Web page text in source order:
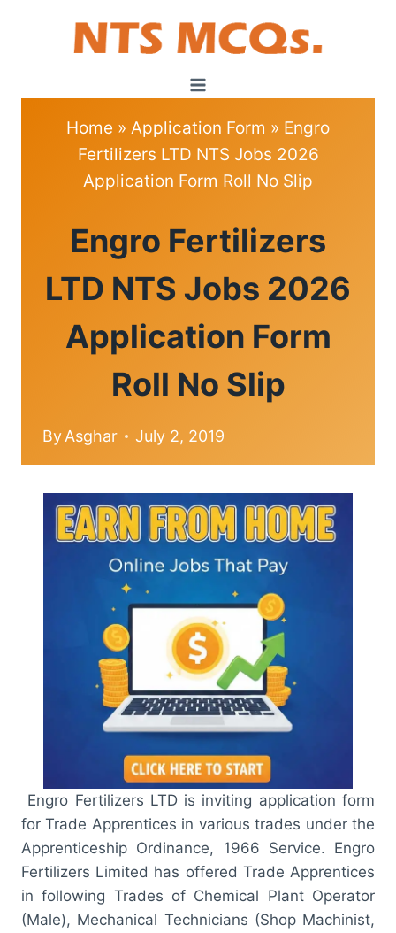
Home » Application Form » Engro
Fertilizers LTD NTS Jobs 2026
Application Form Roll No Slip
FORM
Engro Fertilizers
LTD NTS Jobs 2026
Application Form
Roll No Slip
ByAsghar July 2, 2019
Engro Fertilizers LTD is inviting application form
for Trade Apprentices in various trades under the
Apprenticeship Ordinance, 1966 Service. Engro
Fertilizers Limited has offered Trade Apprentices
in following Trades of Chemical Plant Operator
(Male), Mechanical Technicians (Shop Machinist,